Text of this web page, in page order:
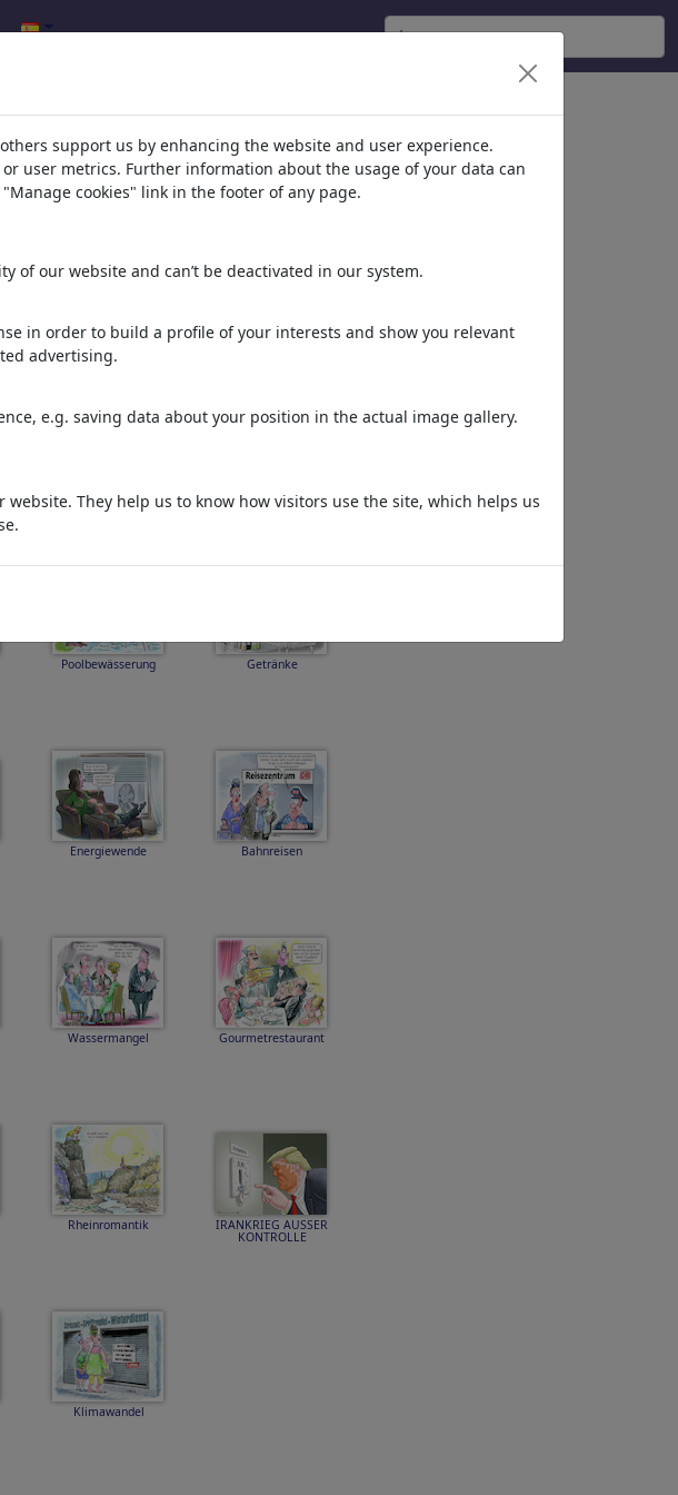
von Kleist
von Hameln
Poolbewässerung Getränke
Energiewende Bahnreisen
Wassermangel Gourmetrestaurant
Rheinromantik IRANKRIEG AUSSER
KONTROLLE
Klimawandel
support us by enhancing the website and user experience.
user metrics. Further information about the usage of your data can
cookies" link in the footer of any page.
of our website and can’t be deactivated in our system.
in order to build a profile of your interests and show you relevant
advertising.
e.g. saving data about your position in the actual image gallery.
They help us to know how visitors use the site, which helps us